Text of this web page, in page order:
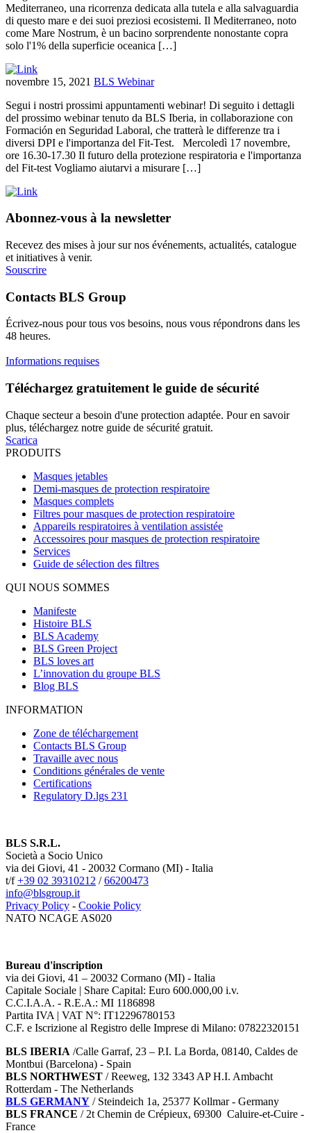
Mediterraneo, una ricorrenza dedicata alla tutela e alla salvaguardia
di questo mare e dei suoi preziosi ecosistemi. Il Mediterraneo, noto
come Mare Nostrum, è un bacino sorprendente nonostante copra
solo l'1% della superficie oceanica […]
novembre 15, 2021 BLS Webinar
Segui i nostri prossimi appuntamenti webinar! Di seguito i dettagli
del prossimo webinar tenuto da BLS Iberia, in collaborazione con
Formación en Seguridad Laboral, che tratterà le differenze tra i
diversi DPI e l'importanza del Fit-Test. Mercoledì 17 novembre,
ore 16.30-17.30 Il futuro della protezione respiratoria e l'importanza
del Fit-test Vogliamo aiutarvi a misurare […]
Abonnez-vous à la newsletter
Recevez des mises à jour sur nos événements, actualités, catalogue
et initiatives à venir.
Souscrire
Contacts BLS Group
Écrivez-nous pour tous vos besoins, nous vous répondrons dans les
48 heures.
Informations requises
Téléchargez gratuitement le guide de sécurité
Chaque secteur a besoin d'une protection adaptée. Pour en savoir
plus, téléchargez notre guide de sécurité gratuit.
Scarica
PRODUITS
Masques jetables
Demi-masques de protection respiratoire
Masques complets
Filtres pour masques de protection respiratoire
Appareils respiratoires à ventilation assistée
Accessoires pour masques de protection respiratoire
Services
Guide de sélection des filtres
QUI NOUS SOMMES
Manifeste
Histoire BLS
BLS Academy
BLS Green Project
BLS loves art
L’innovation du groupe BLS
Blog BLS
INFORMATION
Zone de téléchargement
Contacts BLS Group
Travaille avec nous
Conditions générales de vente
Certifications
Regulatory D.lgs 231
BLS S.R.L.
Società a Socio Unico
via dei Giovi, 41 - 20032 Cormano (MI) - Italia
t/f+39 02 39310212 /66200473
info@blsgroup.it
Privacy Policy - Cookie Policy
NATO NCAGE AS020
Bureau d'inscription
via dei Giovi, 41 – 20032 Cormano (MI) - Italia
Capitale Sociale | Share Capital: Euro 600.000,00 i.v.
C.C.I.A.A. - R.E.A.: MI 1186898
Partita IVA | VAT N°: IT12296780153
C.F. e Iscrizione al Registro delle Imprese di Milano: 07822320151
BLS IBERIA /Calle Garraf, 23 – P.I. La Borda, 08140, Caldes de
Montbui (Barcelona) - Spain
BLS NORTHWEST / Reeweg, 132 3343 AP H.I. Ambacht
Rotterdam - The Netherlands
BLS GERMANY / Steindeich 1a, 25377 Kollmar- Germany
BLS FRANCE / 2t Chemin de Crépieux, 69300 Caluire-et-Cuire -
France